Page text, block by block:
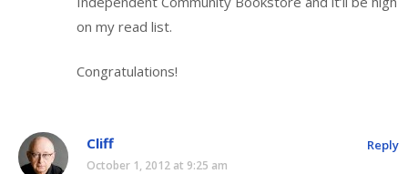
on my read list.
Congratulations!
Cliff
October 1, 2012 at 9:25 am
Reply